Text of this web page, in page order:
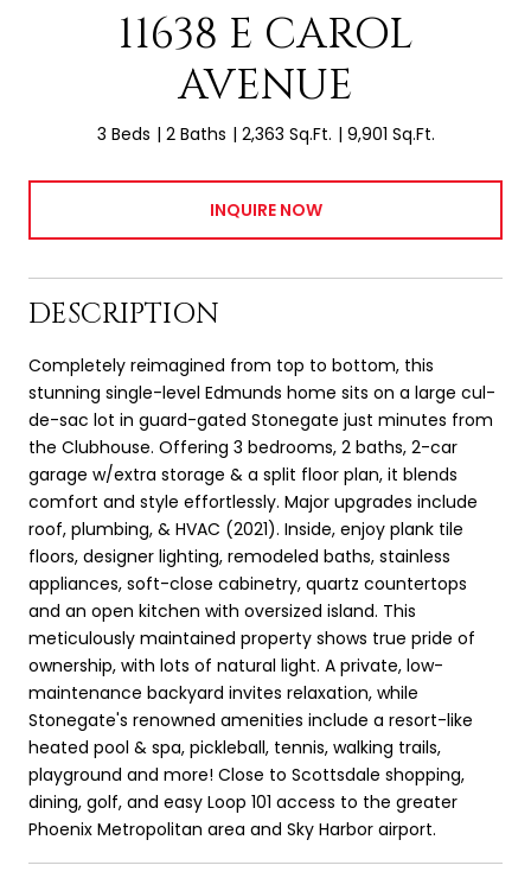
11638 E CAROL
AVENUE
3 Beds 2 Baths 2,363 Sq.Ft. 9,901 Sq.Ft.
INQUIRE NOW
DESCRIPTION
Completely reimagined from top to bottom, this
stunning single-level Edmunds home sits on a large cul-
de-sac lot in guard-gated Stonegate just minutes from
the Clubhouse. Offering 3 bedrooms, 2 baths, 2-car
garage w/extra storage & a split floor plan, it blends
comfort and style effortlessly. Major upgrades include
roof, plumbing, & HVAC (2021). Inside, enjoy plank tile
floors, designer lighting, remodeled baths, stainless
appliances, soft-close cabinetry, quartz countertops
and an open kitchen with oversized island. This
meticulously maintained property shows true pride of
ownership, with lots of natural light. A private, low-
maintenance backyard invites relaxation, while
Stonegate's renowned amenities include a resort-like
heated pool & spa, pickleball, tennis, walking trails,
playground and more! Close to Scottsdale shopping,
dining, golf, and easy Loop 101 access to the greater
Phoenix Metropolitan area and Sky Harbor airport.